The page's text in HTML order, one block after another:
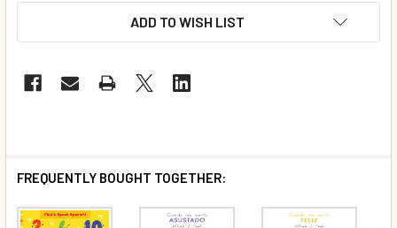
ADD TO WISH LIST
FREQUENTLY BOUGHT TOGETHER: